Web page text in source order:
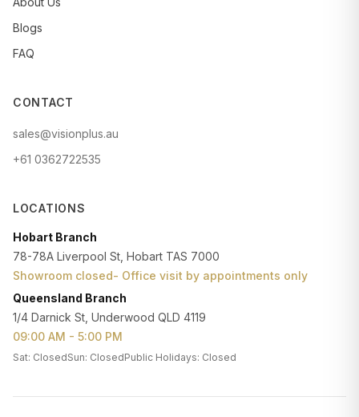
Blogs
FAQ
CONTACT
sales@visionplus.au
+61 0362722535
LOCATIONS
Hobart Branch
78-78A Liverpool St, Hobart TAS 7000
Showroom closed- Office visit by appointments only
Queensland Branch
1/4 Darnick St, Underwood QLD 4119
09:00 AM - 5:00 PM
Sat: ClosedSun: ClosedPublic Holidays: Closed